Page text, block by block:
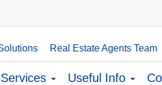
Real Estate Agents Team
Services Useful Info